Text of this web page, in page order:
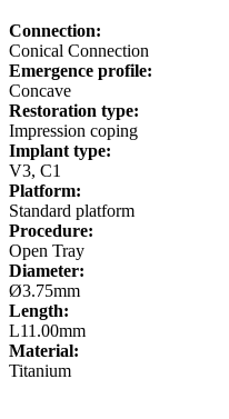
Connection:
Conical Connection
Emergence profile:
Concave
Restoration type:
Impression coping
Implant type:
V3, C1
Platform:
Standard platform
Procedure:
Open Tray
Diameter:
Ø3.75mm
Length:
L11.00mm
Material:
Titanium